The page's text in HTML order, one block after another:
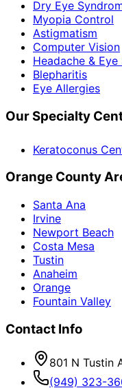
Dry Eye
Myopia Control
Astigmatism
Computer Vision
Headache & Eye
Blepharitis
Eye Allergies
Our Specialty
Keratoconus
Orange County
Santa Ana
Irvine
Newport Beach
Costa Mesa
Tustin
Anaheim
Orange
Fountain Valley
Contact Info
801 N Tustin
(949) 323-